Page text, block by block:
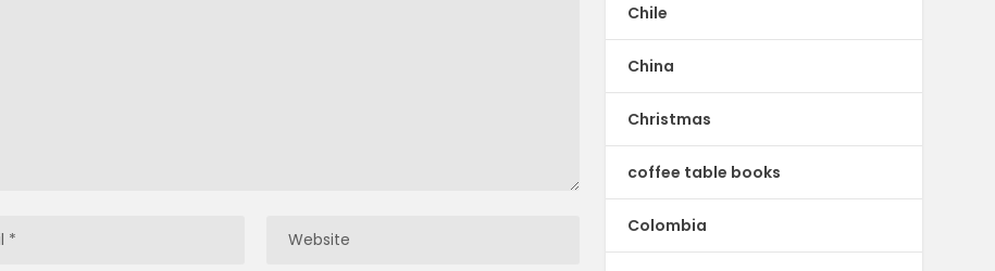
Chile
China
Christmas
coffee table books
Colombia